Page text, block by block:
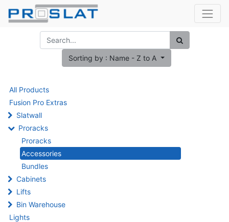
Sorting by : Name - Z to A
All Products
Fusion Pro Extras
Slatwall
Proracks
Proracks
Accessories
Bundles
Cabinets
Lifts
Bin Warehouse
Lights